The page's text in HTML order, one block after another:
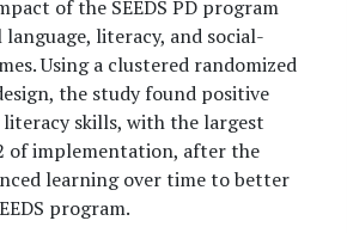
of the SEEDS PD program
language, literacy, and social-
Using a clustered randomized
the study found positive
skills, with the largest
of implementation, after the
learning over time to better
program.